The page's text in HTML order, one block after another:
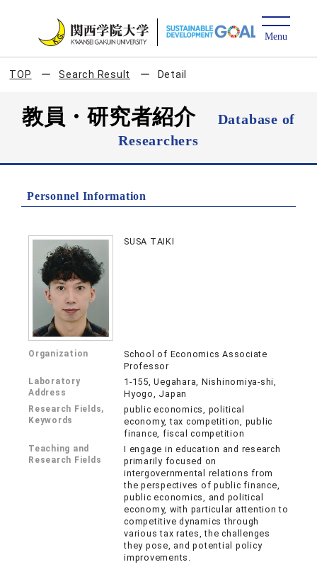
TOP Search Result Detail
教員・研究者紹介
Database of
Researchers
Personnel Information
SUSA TAIKI
Organization
School of Economics Associate
Professor
Laboratory
Address
1-155, Uegahara, Nishinomiya-shi,
Hyogo, Japan
Research Fields,
Keywords
public economics, political
economy, tax competition, public
finance, fiscal competition
Teaching and
Research Fields
I engage in education and research
primarily focused on
intergovernmental relations from
the perspectives of public finance,
public economics, and political
economy, with particular attention to
competitive dynamics through
various tax rates, the challenges
they pose, and potential policy
improvements.